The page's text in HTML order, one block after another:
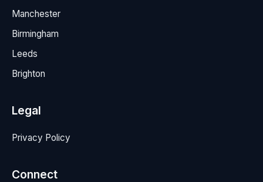
Manchester
Birmingham
Leeds
Brighton
Legal
Privacy Policy
Connect